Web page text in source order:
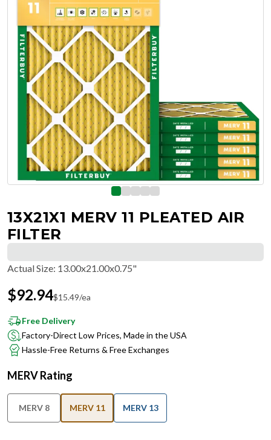
13X21X1 MERV 11 PLEATED AIR
FILTER
Actual Size: 13.00x21.00x0.75"
$92.94$15.49/ea
Free Delivery
Factory-Direct Low Prices, Made in the USA
Hassle-Free Returns & Free Exchanges
MERV Rating
MERV 8 MERV 11 MERV 13